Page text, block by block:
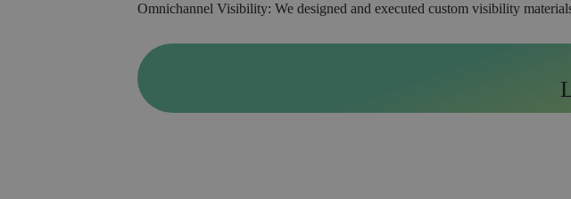
Omnichannel Visibility: We designed and executed custom visibility